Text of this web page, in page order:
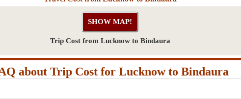
Trip Cost from Lucknow to Bindaura
about Trip Cost for Lucknow to Bindaura